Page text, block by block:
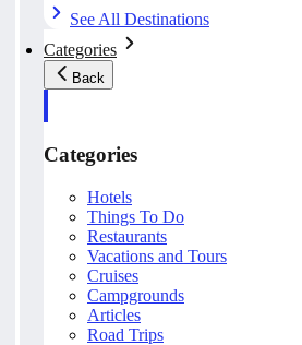
See All Destinations
Categories
Back
Categories
Hotels
Things To Do
Restaurants
Vacations and Tours
Cruises
Campgrounds
Articles
Road Trips